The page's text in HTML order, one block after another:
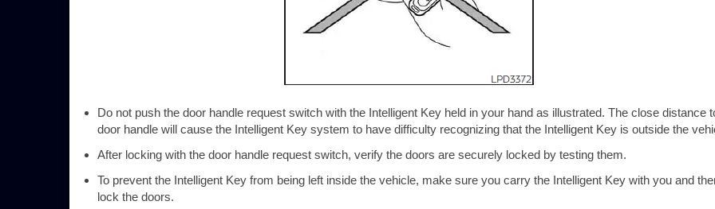
Do not push the door handle request switch with the Intelligent Key held in your hand as illustrated. The close distance
door handle will cause the Intelligent Key system to have difficulty recognizing that the Intelligent Key is outside the
After locking with the door handle request switch, verify the doors are securely locked by testing them.
To prevent the Intelligent Key from being left inside the vehicle, make sure you carry the Intelligent Key with you and
lock the doors.